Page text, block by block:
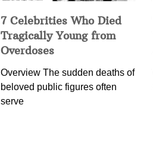
7 Celebrities Who Died
Tragically Young from
Overdoses
Overview The sudden deaths of
beloved public figures often
serve